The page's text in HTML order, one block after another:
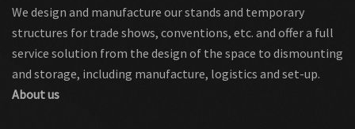
We design and manufacture our stands and temporary
structures for trade shows, conventions, etc. and offer a full
service solution from the design of the space to dismounting
and storage, including manufacture, logistics and set-up.
About us